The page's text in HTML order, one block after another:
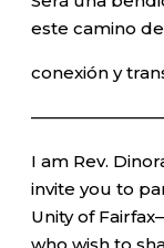
este camino
conexión y
I am Rev.
invite you to
Unity of
who wish to